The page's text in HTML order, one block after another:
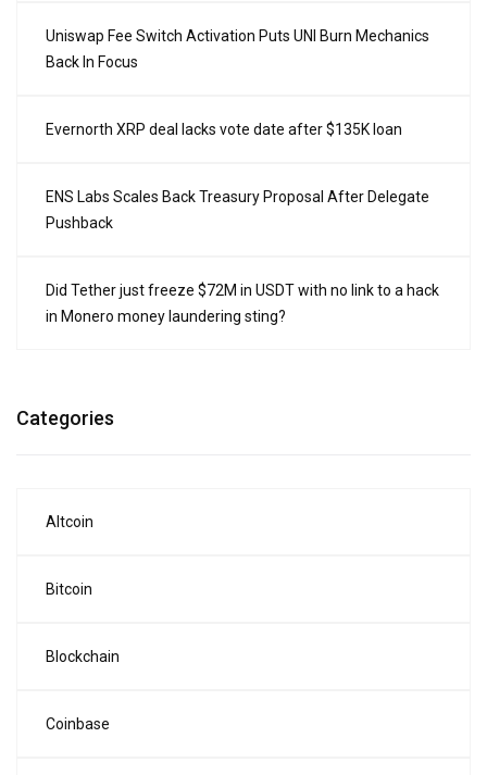
Uniswap Fee Switch Activation Puts UNI Burn Mechanics
Back In Focus
Evernorth XRP deal lacks vote date after $135K loan
ENS Labs Scales Back Treasury Proposal After Delegate
Pushback
Did Tether just freeze $72M in USDT with no link to a hack
in Monero money laundering sting?
Categories
Altcoin
Bitcoin
Blockchain
Coinbase